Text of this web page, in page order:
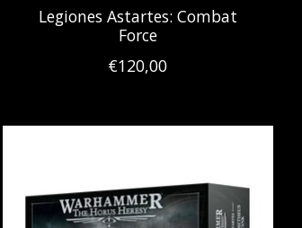
Legiones Astartes: Combat
Force
€120,00